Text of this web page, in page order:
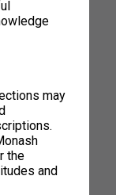
may
the
and